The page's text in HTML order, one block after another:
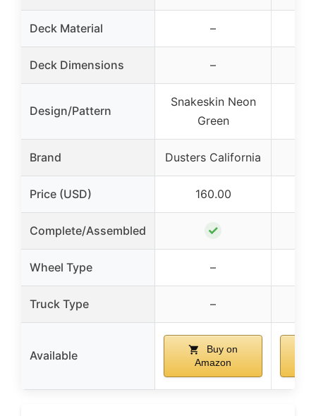
Deck Material –
Deck Dimensions –
Design/Pattern
Snakeskin Neon
Green
Brand Dusters California
Price (USD) 160.00
Complete/Assembled ✓
Wheel Type –
Truck Type –
Available
Buy on
Amazon